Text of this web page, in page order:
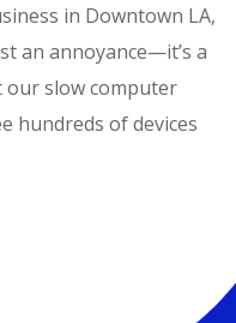
in Downtown LA,
an annoyance—it’s a
slow computer
hundreds of devices